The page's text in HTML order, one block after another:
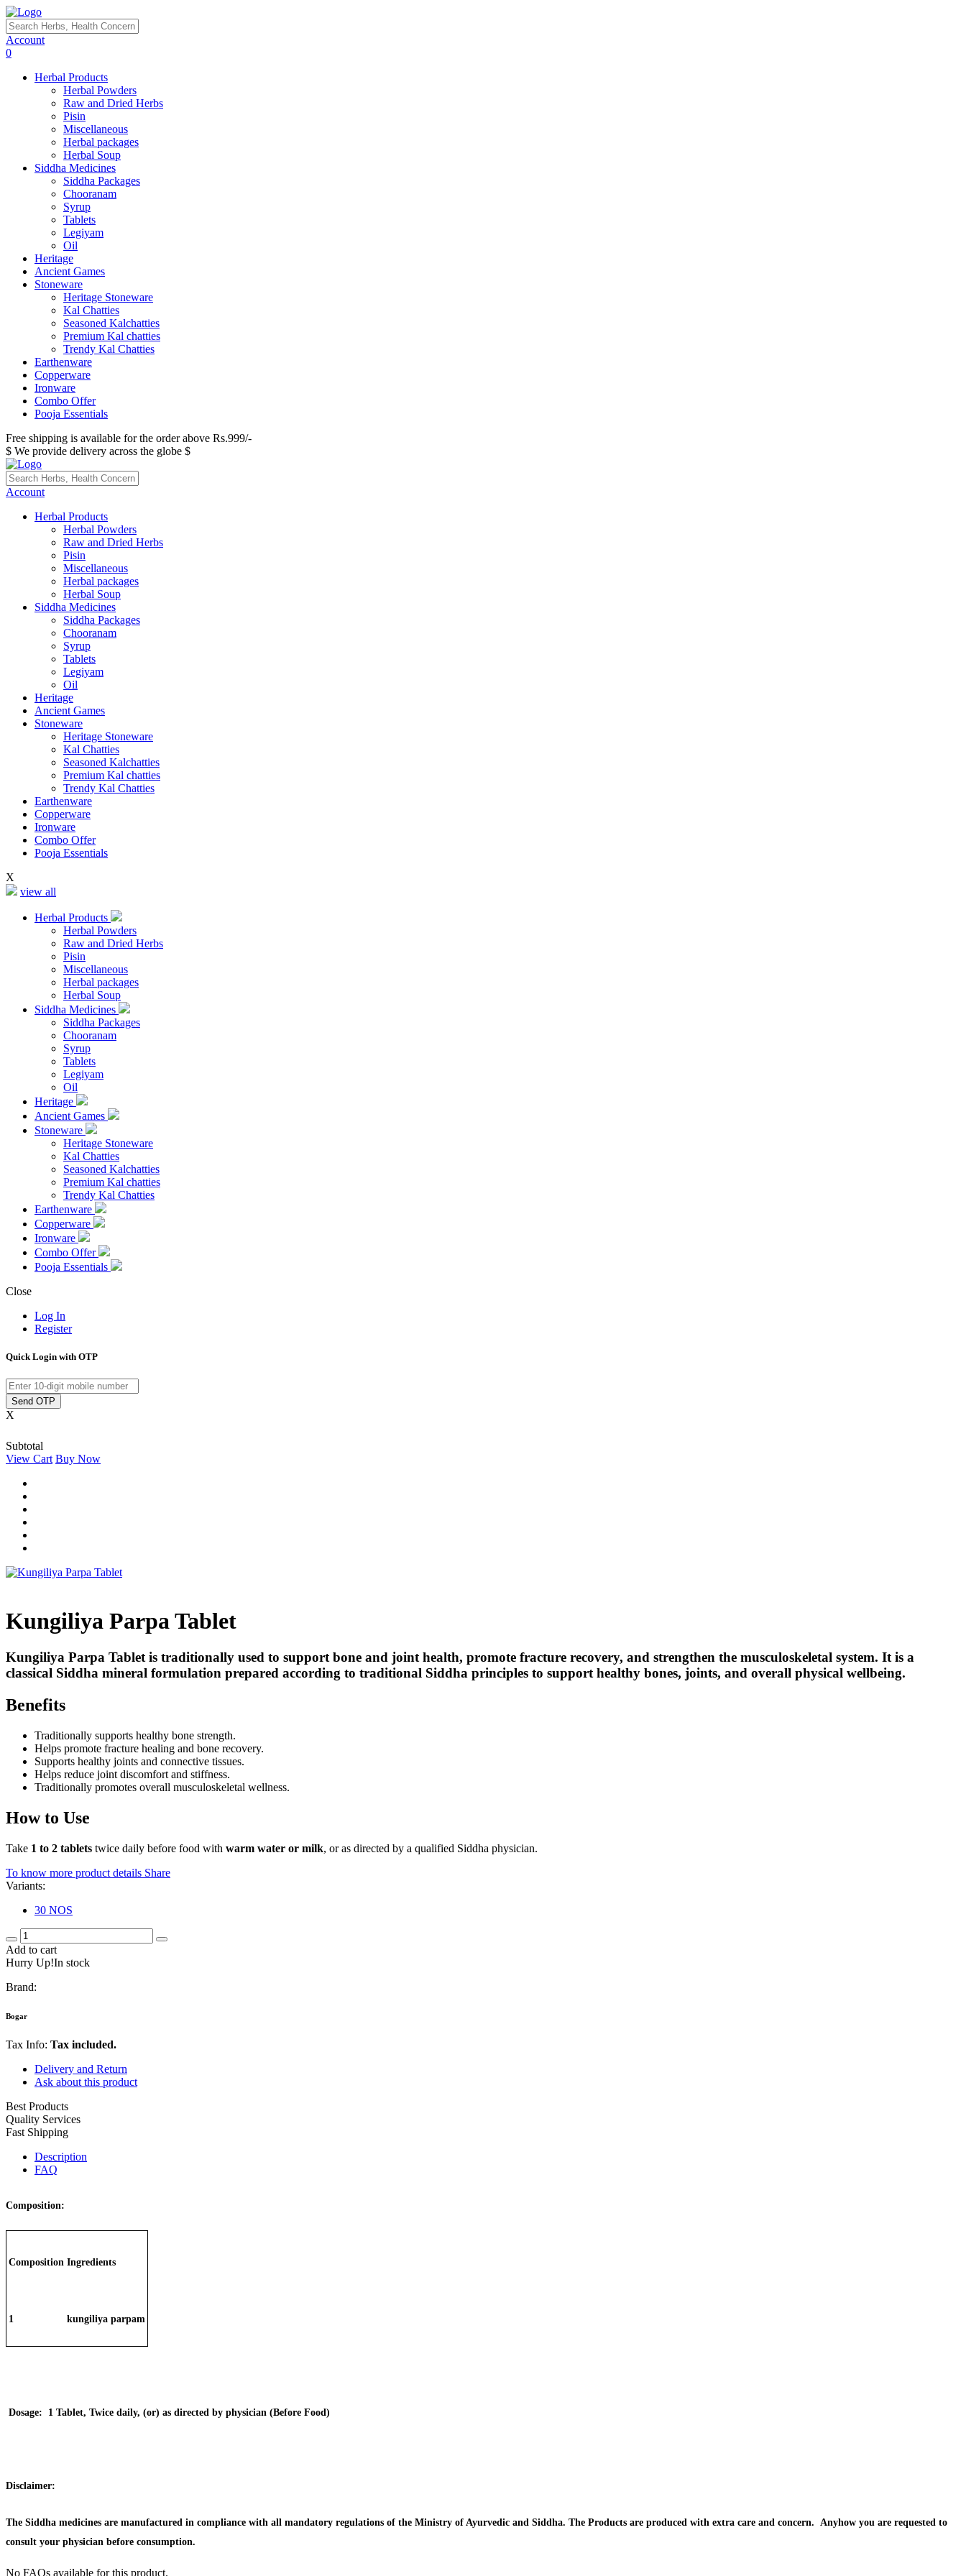
Account
0
Herbal Products
Herbal Powders
Raw and Dried Herbs
Pisin
Miscellaneous
Herbal packages
Herbal Soup
Siddha Medicines
Siddha Packages
Chooranam
Syrup
Tablets
Legiyam
Oil
Heritage
Ancient Games
Stoneware
Heritage Stoneware
Kal Chatties
Seasoned Kalchatties
Premium Kal chatties
Trendy Kal Chatties
Earthenware
Copperware
Ironware
Combo Offer
Pooja Essentials
Free shipping is available for the order above Rs.999/-
$ We provide delivery across the globe $
Account
Herbal Products
Herbal Powders
Raw and Dried Herbs
Pisin
Miscellaneous
Herbal packages
Herbal Soup
Siddha Medicines
Siddha Packages
Chooranam
Syrup
Tablets
Legiyam
Oil
Heritage
Ancient Games
Stoneware
Heritage Stoneware
Kal Chatties
Seasoned Kalchatties
Premium Kal chatties
Trendy Kal Chatties
Earthenware
Copperware
Ironware
Combo Offer
Pooja Essentials
X
view all
Herbal Products
Herbal Powders
Raw and Dried Herbs
Pisin
Miscellaneous
Herbal packages
Herbal Soup
Siddha Medicines
Siddha Packages
Chooranam
Syrup
Tablets
Legiyam
Oil
Heritage
Ancient Games
Stoneware
Heritage Stoneware
Kal Chatties
Seasoned Kalchatties
Premium Kal chatties
Trendy Kal Chatties
Earthenware
Copperware
Ironware
Combo Offer
Pooja Essentials
Close
Log In
Register
Quick Login with OTP
Send OTP
X
Subtotal
View Cart Buy Now
Kungiliya Parpa Tablet
Kungiliya Parpa Tablet is traditionally used to support bone and joint health, promote fracture recovery, and strengthen the musculoskeletal system. It is a
classical Siddha mineral formulation prepared according to traditional Siddha principles to support healthy bones, joints, and overall physical wellbeing.
Benefits
Traditionally supports healthy bone strength.
Helps promote fracture healing and bone recovery.
Supports healthy joints and connective tissues.
Helps reduce joint discomfort and stiffness.
Traditionally promotes overall musculoskeletal wellness.
How to Use
Take 1 to 2 tablets twice daily before food with warm water or milk, or as directed by a qualified Siddha physician.
To know more product details Share
Variants:
30 NOS
Add to cart
Hurry Up!In stock
Brand:
Bogar
Tax Info: Tax included.
Delivery and Return
Ask about this product
Best Products
Quality Services
Fast Shipping
Description
FAQ
Composition:
Composition Ingredients
1 kungiliya parpam
Dosage: 1 Tablet, Twice daily, (or) as directed by physician (Before Food)
Disclaimer:
The Siddha medicines are manufactured in compliance with all mandatory regulations of the Ministry of Ayurvedic and Siddha. The Products are produced with extra care and concern. Anyhow you are requested to
consult your physician before consumption.
No FAQs available for this product.